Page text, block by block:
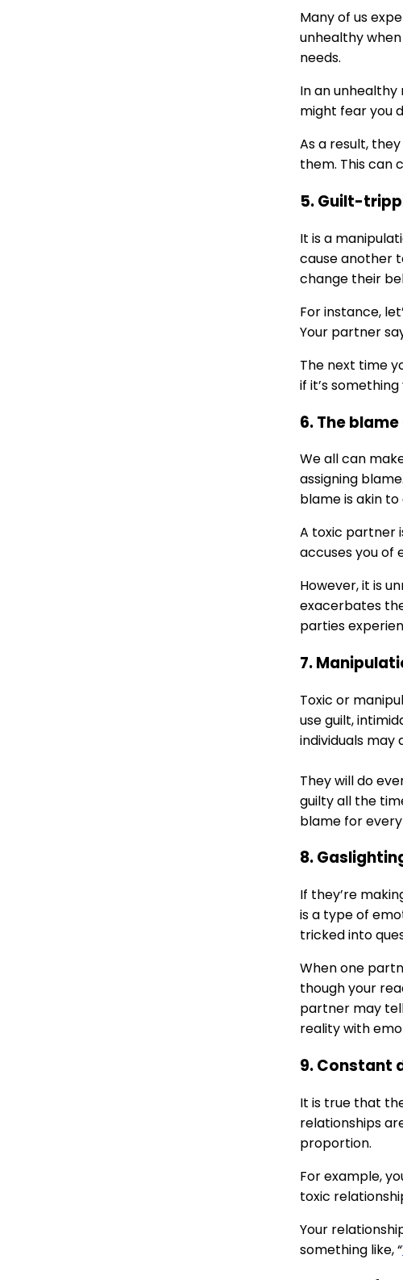
Many of us
unhealthy
needs.
In an
might fear you
As a result,
them. This can
5. Guilt-
It is a
cause another
change their
For instance,
Your partner
The next time
if it’s
6. The
We all can
assigning
blame is akin
A toxic partner
accuses you of
However, it is
exacerbates
parties
7.
Toxic or
use guilt,
individuals may
They will do
guilty all the
blame for
8.
If they’re
is a type of
tricked into
When one
though your
partner may
reality with
9. Constant
It is true that
relationships
proportion.
For example,
toxic
Your
something like, “